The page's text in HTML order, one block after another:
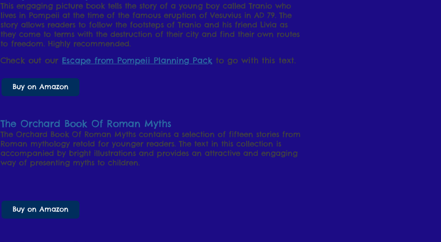
This engaging picture book tells the story of a young boy called Tranio who
lives in Pompeii at the time of the famous eruption of Vesuvius in AD 79. The
story allows readers to follow the footsteps of Tranio and his friend Livia as
they come to terms with the destruction of their city and find their own routes
to freedom. Highly recommended.
Check out our Escape from Pompeii Planning Pack to go with this text.
Buy on Amazon
The Orchard Book Of Roman Myths
The Orchard Book Of Roman Myths contains a selection of fifteen stories from
Roman mythology retold for younger readers. The text in this collection is
accompanied by bright illustrations and provides an attractive and engaging
way of presenting myths to children.
Buy on Amazon